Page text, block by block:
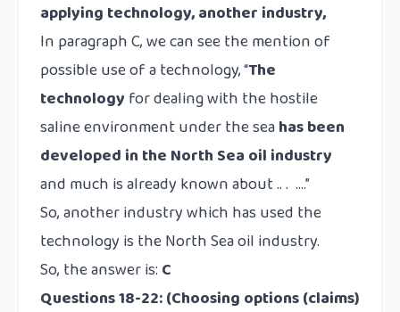
applying technology, another industry,
In paragraph C, we can see the mention of
possible use of a technology, “The
technology for dealing with the hostile
saline environment under the seahas been
developed in the North Sea oil industry
and much is already known about .. . ….”
So, another industry which has used the
technology is the North Sea oil industry.
So, the answer is: C
Questions 18-22:(Choosing options (claims)